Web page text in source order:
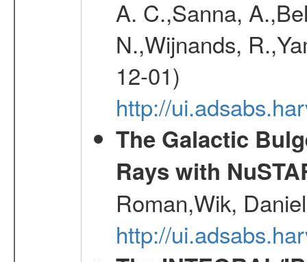
A. C.,Sanna,
N.,Wijnands,
12-01)
http://
The Galactic
Rays with
Roman,Wik,
http://